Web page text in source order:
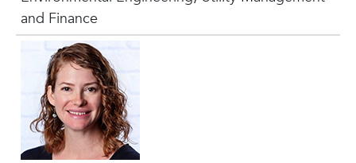
and Finance